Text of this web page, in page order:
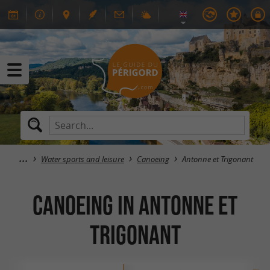
Water sports and leisure Canoeing Antonne et Trigonant
Canoeing in Antonne et
Trigonant